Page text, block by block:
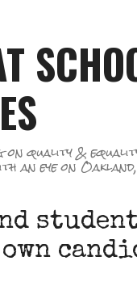
on quality &
an eye on Oakland,